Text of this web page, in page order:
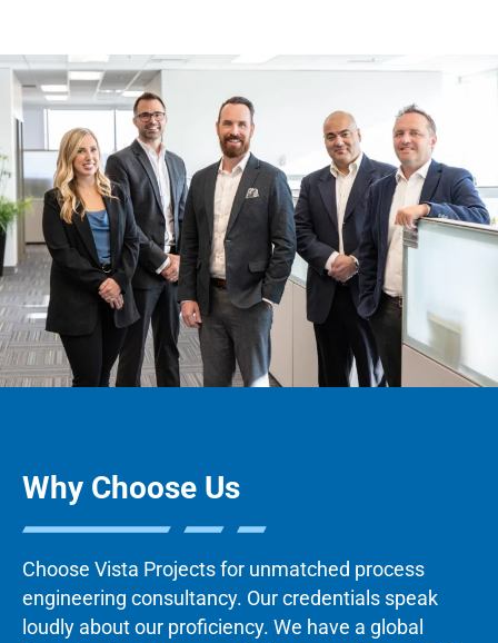
Why Choose Us
Choose Vista Projects for unmatched process
engineering consultancy. Our credentials speak
loudly about our proficiency. We have a global